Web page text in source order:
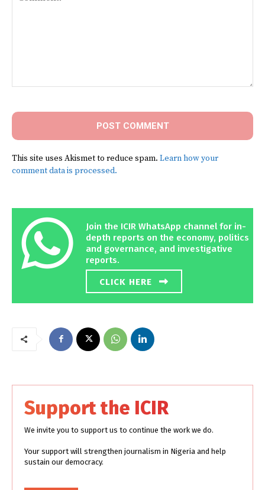
This site uses Akismet to reduce spam. Learn how your
comment data is processed.
Join the ICIR WhatsApp channel for in-
depth reports on the economy, politics
and governance, and investigative
reports.
CLICK HERE
Support the ICIR
We invite you to support us to continue the work we do.
Your support will strengthen journalism in Nigeria and help
sustain our democracy.